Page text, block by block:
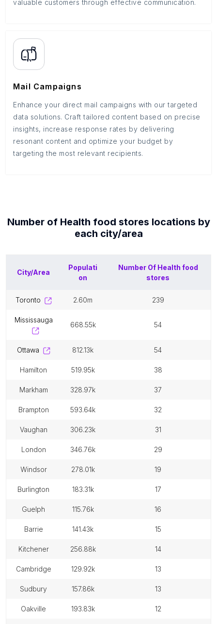
valuable customers through effective communication.
Mail Campaigns
Enhance your direct mail campaigns with our targeted
data solutions. Craft tailored content based on precise
insights, increase response rates by delivering
resonant content and optimize your budget by
targeting the most relevant recipients.
Number of Health food stores locations by
each city/area
City/Area
Populati
on
Number Of Health food
stores
toronto 2.60m 239
mississauga
668.55k 54
ottawa 812.13k 54
hamilton 519.95k 38
markham 328.97k 37
brampton 593.64k 32
vaughan 306.23k 31
london 346.76k 29
windsor 278.01k 19
burlington 183.31k 17
guelph 115.76k 16
barrie 141.43k 15
kitchener 256.88k 14
cambridge 129.92k 13
sudbury 157.86k 13
oakville 193.83k 12